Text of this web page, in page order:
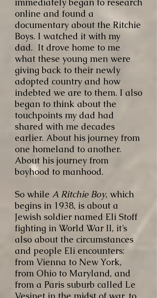
online and found a
documentary about the Ritchie
Boys. I watched it with my
dad. It drove home to me
what these young men were
giving back to their newly
adopted country and how
indebted we are to them. I also
began to think about the
touchpoints my dad had
shared with me decades
earlier. About his journey from
one homeland to another.
About his journey from
boyhood to manhood.
So while A Ritchie Boy, which
begins in 1938, is about a
Jewish soldier named Eli Stoff
fighting in World War II, it’s
also about the circumstances
and people Eli encounters:
from Vienna to New York,
from Ohio to Maryland, and
from a Paris suburb called Le